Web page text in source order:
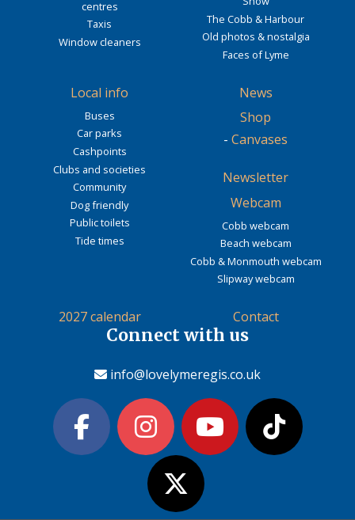
centres
Taxis
Window cleaners
The Cobb & Harbour
Old photos & nostalgia
Faces of Lyme
Local info
Buses
Car parks
Cashpoints
Clubs and societies
Community
Dog friendly
Public toilets
Tide times
News
Shop
- Canvases
Newsletter
Webcam
Cobb webcam
Beach webcam
Cobb & Monmouth webcam
Slipway webcam
2027 calendar Contact
Connect with us
info@lovelymeregis.co.uk